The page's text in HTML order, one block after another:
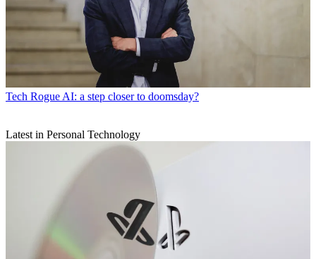
Tech Rogue AI: a step closer to doomsday?
Latest in Personal Technology